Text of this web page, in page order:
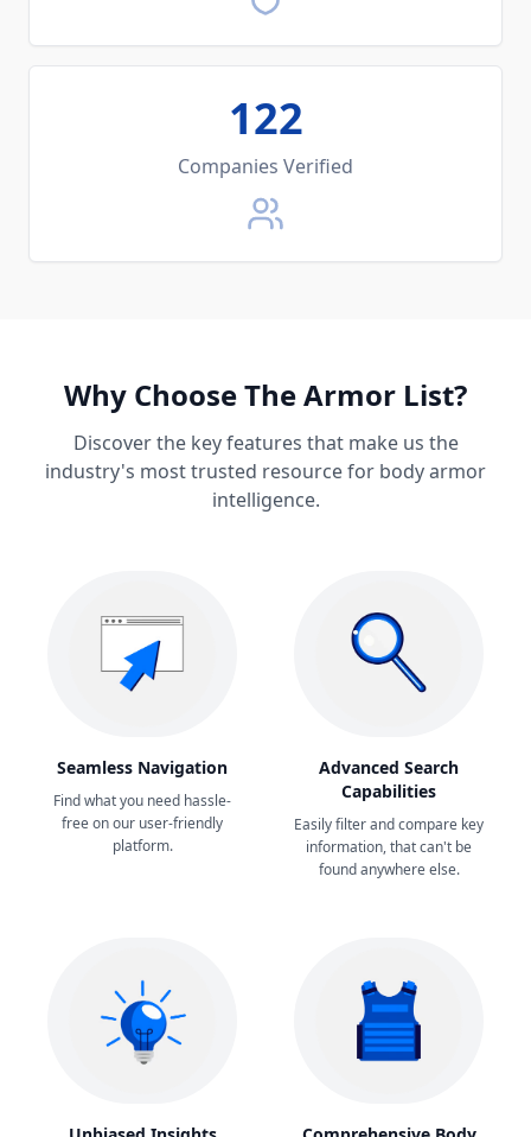
122
Companies Verified
Why Choose The Armor List?
Discover the key features that make us the
industry's most trusted resource for body armor
intelligence.
Seamless Navigation
Find what you need hassle-
free on our user-friendly
platform.
Advanced Search
Capabilities
Easily filter and compare key
information, that can't be
found anywhere else.